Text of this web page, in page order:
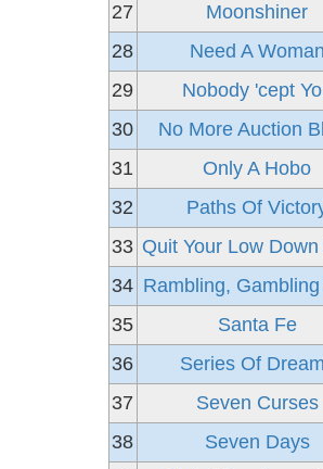
27
Moonshiner
28
Need A Woman
29
Nobody 'cept
30
No More Auction
31
Only A Hobo
32
Paths Of
33 Quit Your Low
34 Rambling,
35
Santa Fe
36
Series Of
37
Seven Curses
38
Seven Days